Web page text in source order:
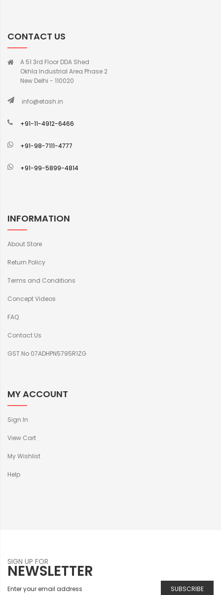
CONTACT US
A 51 3rd Floor DDA Shed
Okhla Industrial Area Phase 2
New Delhi - 110020
info@etash.in
+91-11-4912-6466
+91-98-7111-4777
+91-99-5899-4814
INFORMATION
About Store
Return Policy
Terms and Conditions
Concept Videos
FAQ
Contact Us
GST No 07ADHPN5795R1ZG
MY ACCOUNT
Sign In
View Cart
My Wishlist
Help
SIGN UP FOR
NEWSLETTER
SUBSCRIBE